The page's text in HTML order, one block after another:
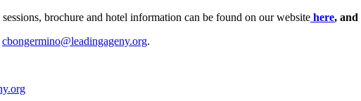
brochure and hotel information can be found on our website here, and
cbongermino@leadingageny.org.